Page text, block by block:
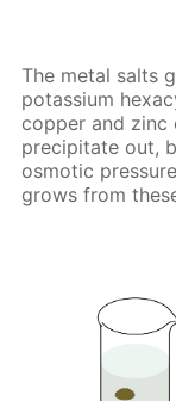
The metal salts
potassium
copper and zinc
precipitate out,
osmotic
grows from